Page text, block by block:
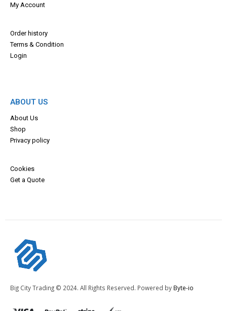
My Account
Order history
Terms & Condition
Login
ABOUT US
About Us
Shop
Privacy policy
Cookies
Get a Quote
Big City Trading © 2024. All Rights Reserved. Powered by Byte-io